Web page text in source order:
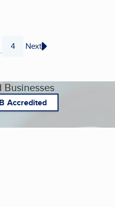
Page
4 Next
Businesses
Accredited